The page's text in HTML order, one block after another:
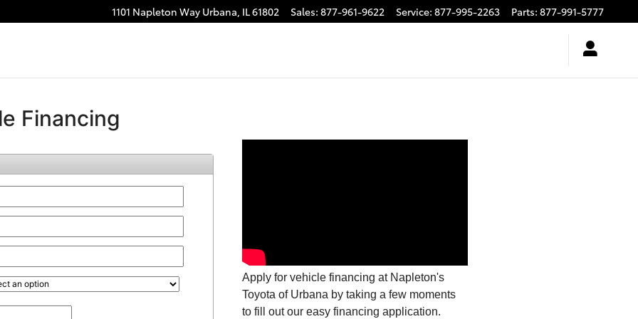
1101 Napleton Way Urbana, IL61802 Sales: 877-961-9622 Service: 877-995-2263 Parts: 877-991-5777